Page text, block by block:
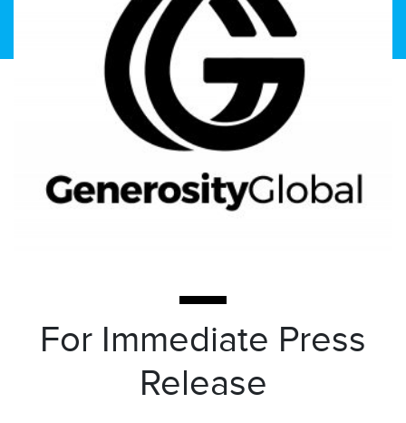
For Immediate Press
Release